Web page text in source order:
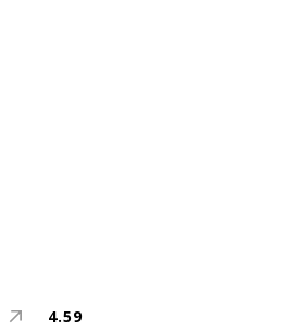
4.59